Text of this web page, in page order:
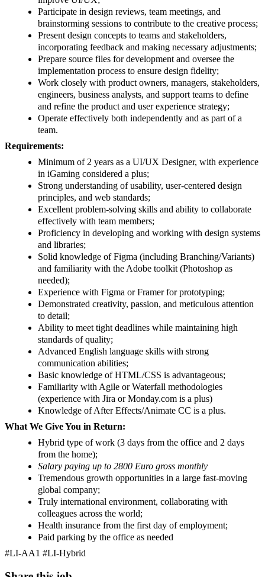
Participate in design reviews, team meetings, and
brainstorming sessions to contribute to the creative process;
Present design concepts to teams and stakeholders,
incorporating feedback and making necessary adjustments;
Prepare source files for development and oversee the
implementation process to ensure design fidelity;
Work closely with product owners, managers, stakeholders,
engineers, business analysts, and support teams to define
and refine the product and user experience strategy;
Operate effectively both independently and as part of a
team.
Requirements:
Minimum of 2 years as a UI/UX Designer, with experience
in iGaming considered a plus;
Strong understanding of usability, user-centered design
principles, and web standards;
Excellent problem-solving skills and ability to collaborate
effectively with team members;
Proficiency in developing and working with design systems
and libraries;
Solid knowledge of Figma (including Branching/Variants)
and familiarity with the Adobe toolkit (Photoshop as
needed);
Experience with Figma or Framer for prototyping;
Demonstrated creativity, passion, and meticulous attention
to detail;
Ability to meet tight deadlines while maintaining high
standards of quality;
Advanced English language skills with strong
communication abilities;
Basic knowledge of HTML/CSS is advantageous;
Familiarity with Agile or Waterfall methodologies
(experience with Jira or Monday.com is a plus)
Knowledge of After Effects/Animate CC is a plus.
What We Give You in Return:
Hybrid type of work (3 days from the office and 2 days
from the home);
Salary paying up to 2800 Euro gross monthly
Tremendous growth opportunities in a large fast-moving
global company;
Truly international environment, collaborating with
colleagues across the world;
Health insurance from the first day of employment;
Paid parking by the office as needed
#LI-AA1 #LI-Hybrid